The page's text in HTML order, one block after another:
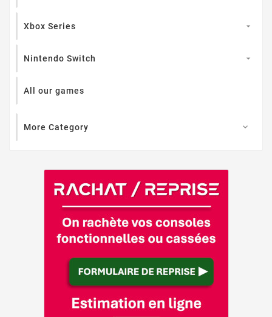
Xbox Series 
Nintendo Switch 
All our games
More Category 